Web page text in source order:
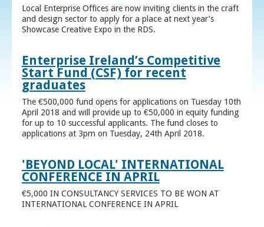
Local Enterprise Offices are now inviting clients in the craft
and design sector to apply for a place at next year’s
Showcase Creative Expo in the RDS.
Enterprise Ireland’s Competitive
Start Fund (CSF) for recent
graduates
The €500,000 fund opens for applications on Tuesday 10th
April 2018 and will provide up to €50,000 in equity funding
for up to 10 successful applicants. The fund closes to
applications at 3pm on Tuesday, 24th April 2018.
'BEYOND LOCAL' INTERNATIONAL
CONFERENCE IN APRIL
€5,000 IN CONSULTANCY SERVICES TO BE WON AT
INTERNATIONAL CONFERENCE IN APRIL